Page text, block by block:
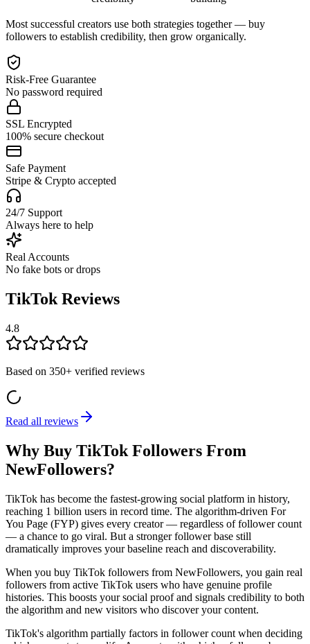
Most successful creators use both strategies together — buy
followers to establish credibility, then grow organically.
Risk-Free Guarantee
No password required
SSL Encrypted
100% secure checkout
Safe Payment
Stripe & Crypto accepted
24/7 Support
Always here to help
Real Accounts
No fake bots or drops
TikTok Reviews
4.8
Based on 350+ verified reviews
Read all reviews
Why Buy TikTok Followers From
NewFollowers?
TikTok has become the fastest-growing social platform in history,
reaching 1 billion users in record time. The algorithm-driven For
You Page (FYP) gives every creator — regardless of follower count
— a chance to go viral. But a stronger follower base still
dramatically improves your baseline reach and discoverability.
When you buy TikTok followers from NewFollowers, you gain real
followers from active TikTok users who have genuine profile
histories. This boosts your social proof and signals credibility to both
the algorithm and new visitors who discover your content.
TikTok's algorithm partially factors in follower count when deciding